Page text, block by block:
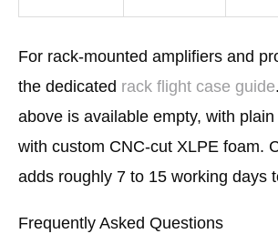
For rack-mounted amplifiers and
the dedicated rack flight case guide
above is available empty, with
with custom CNC-cut XLPE foam.
adds roughly 7 to 15 working days
Frequently Asked Questions